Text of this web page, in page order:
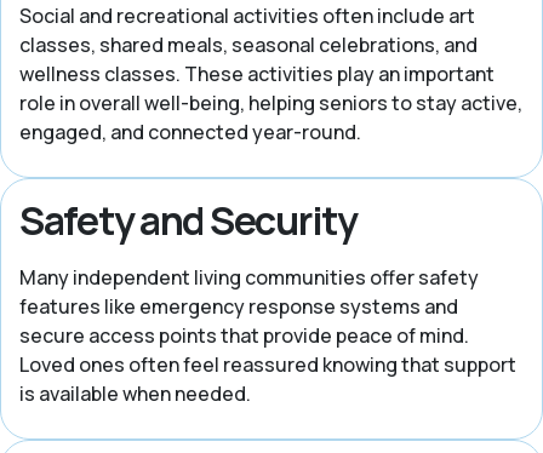
Social and recreational activities often include art
classes, shared meals, seasonal celebrations, and
wellness classes. These activities play an important
role in overall well-being, helping seniors to stay active,
engaged, and connected year-round.
Safety and Security
Many independent living communities offer safety
features like emergency response systems and
secure access points that provide peace of mind.
Loved ones often feel reassured knowing that support
is available when needed.